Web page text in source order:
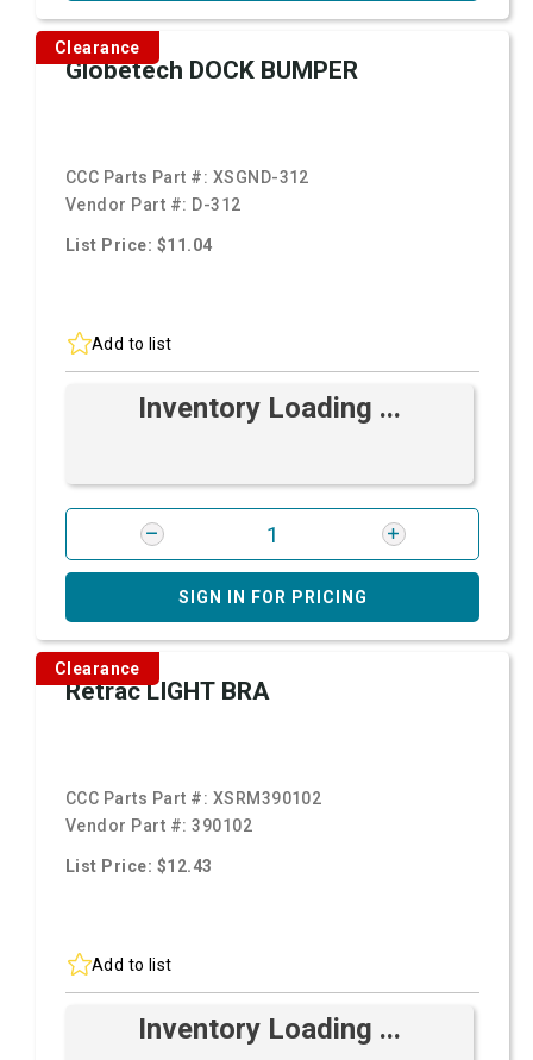
Clearance
Globetech DOCK BUMPER
CCC Parts Part #: XSGND-312
Vendor Part #: D-312
List Price: $11.04
Add to list
Inventory Loading ...
SIGN IN FOR PRICING
Clearance
Retrac LIGHT BRA
CCC Parts Part #: XSRM390102
Vendor Part #:390102
List Price: $12.43
Add to list
Inventory Loading ...